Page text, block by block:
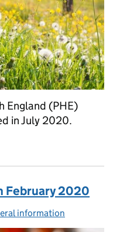
England (PHE)
in July 2020.
February 2020
information